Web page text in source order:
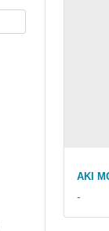
AKI
-